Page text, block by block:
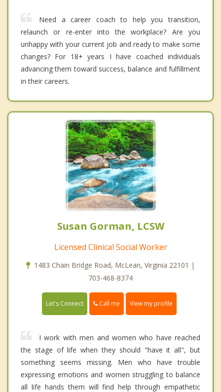
Need a career coach to help you transition,
relaunch or re-enter into the workplace? Are you
unhappy with your current job and ready to make some
changes? For 18+ years I have coached individuals
advancing them toward success, balance and fulfillment
in their careers.
Susan Gorman, LCSW
Licensed Clinical Social Worker
1483 Chain Bridge Road, McLean, Virginia 22101 |
703-468-8374
Let's Connect Call me View my profile
I work with men and women who have reached
the stage of life when they should "have it all", but
something seems missing. Men who have trouble
expressing emotions and women struggling to balance
all life hands them will find help through empathetic